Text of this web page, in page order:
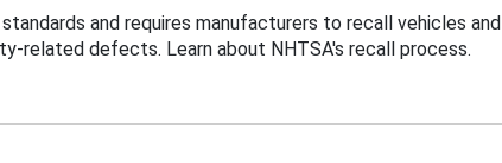
and requires manufacturers to recall vehicles and
related defects. Learn about NHTSA's recall process.